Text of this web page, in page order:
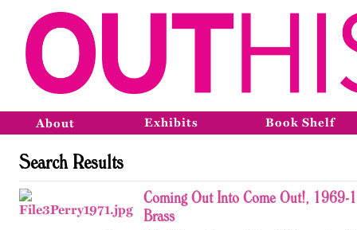
About Exhibits Book Shelf
Search Results
Coming Out Into Come Out!, 1969-
Brass